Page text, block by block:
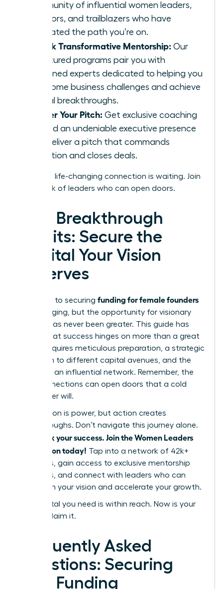
community of influential women leaders,
investors, and trailblazers who have
navigated the path you’re on.
Unlock Transformative Mentorship: Our
structured programs pair you with
seasoned experts dedicated to helping you
overcome business challenges and achieve
critical breakthroughs.
Master Your Pitch: Get exclusive coaching
to build an undeniable executive presence
and deliver a pitch that commands
attention and closes deals.
Your next life-changing connection is waiting. Join
a network of leaders who can open doors.
Your Breakthrough
Awaits: Secure the
Capital Your Vision
Deserves
The path to securing funding for female founders
is challenging, but the opportunity for visionary
women has never been greater. This guide has
shown that success hinges on more than a great
idea; it requires meticulous preparation, a strategic
approach to different capital avenues, and the
power of an influential network. Remember, the
right connections can open doors that a cold
pitch never will.
Information is power, but action creates
breakthroughs. Don’t navigate this journey alone.
Fast track your success. Join the Women Leaders
Association today! Tap into a network of 42k+
members, gain access to exclusive mentorship
programs, and connect with leaders who can
champion your vision and accelerate your growth.
The capital you need is within reach. Now is your
time to claim it.
Frequently Asked
Questions: Securing
Your Funding